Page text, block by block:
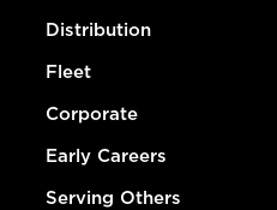
Distribution
Fleet
Corporate
Early Careers
Serving Others